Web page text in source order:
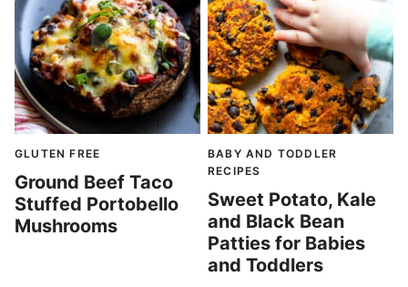
GLUTEN FREE
Ground Beef Taco
Stuffed Portobello
Mushrooms
BABY AND TODDLER
RECIPES
Sweet Potato, Kale
and Black Bean
Patties for Babies
and Toddlers